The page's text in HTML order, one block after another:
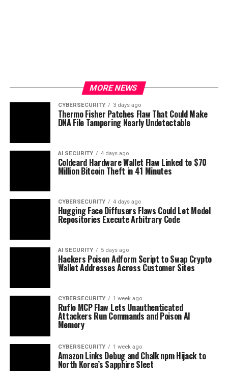
MORE NEWS
CYBERSECURITY 3 days ago
Thermo Fisher Patches Flaw That Could Make
DNA File Tampering Nearly Undetectable
AI SECURITY 4 days ago
Coldcard Hardware Wallet Flaw Linked to $70
Million Bitcoin Theft in 41 Minutes
CYBERSECURITY 4 days ago
Hugging Face Diffusers Flaws Could Let Model
Repositories Execute Arbitrary Code
AI SECURITY 5 days ago
Hackers Poison Adform Script to Swap Crypto
Wallet Addresses Across Customer Sites
CYBERSECURITY 1 week ago
Ruflo MCP Flaw Lets Unauthenticated
Attackers Run Commands and Poison AI
Memory
CYBERSECURITY 1 week ago
Amazon Links Debug and Chalk npm Hijack to
North Korea’s Sapphire Sleet